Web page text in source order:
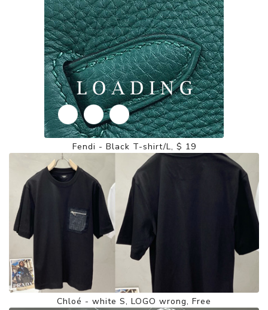
Fendi - Black T-shirt/L, $ 19
Chloé - white S, LOGO wrong, Free